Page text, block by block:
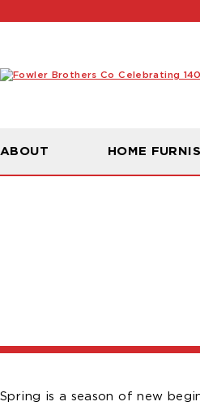
ABOUT HOME
Spring is a season of new